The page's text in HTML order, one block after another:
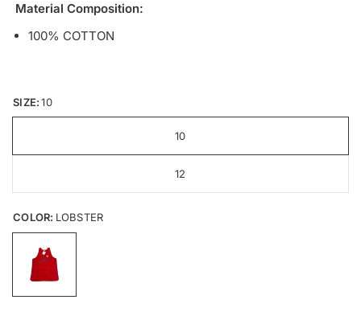
Material Composition:
100% COTTON
SIZE: 10
10
12
COLOR: LOBSTER